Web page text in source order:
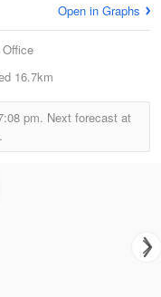
Open in Graphs
16.7km
pm. Next forecast at